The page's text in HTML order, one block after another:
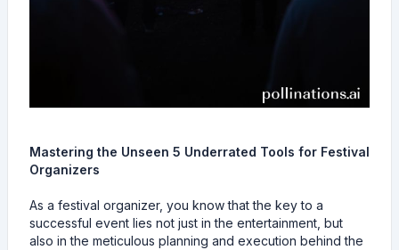
Mastering the Unseen 5 Underrated Tools for Festival
Organizers
As a festival organizer, you know that the key to a
successful event lies not just in the entertainment, but
also in the meticulous planning and execution behind the